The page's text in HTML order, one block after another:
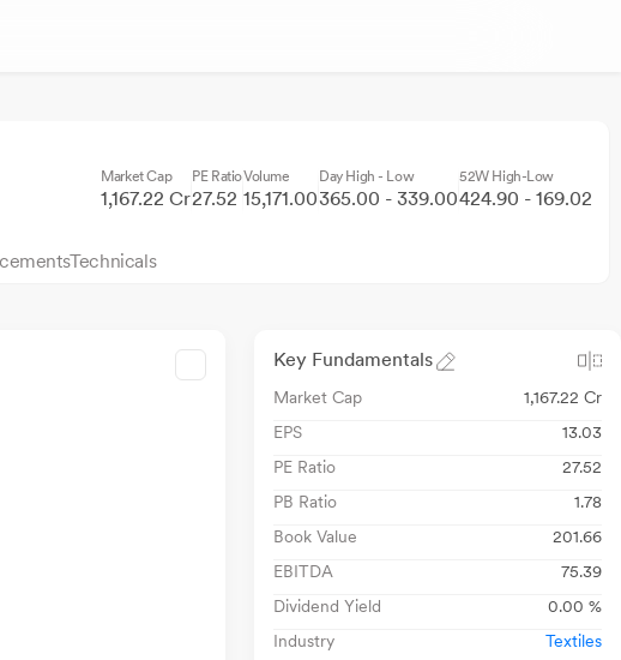
Market Cap
1,167.22 Cr
PE Ratio
27.52
Volume
15,171.00
Day High - Low
365.00 - 339.00
52W High-Low
424.90 - 169.02
Technicals
Key Fundamentals
Market Cap
1,167.22 Cr
EPS
13.03
PE Ratio
27.52
PB Ratio
1.78
Book Value
201.66
EBITDA
75.39
Dividend Yield
0.00 %
Industry
Textiles